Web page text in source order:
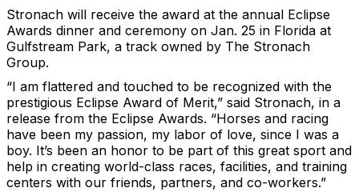
Stronach will receive the award at the annual Eclipse
Awards dinner and ceremony on Jan. 25 in Florida at
Gulfstream Park, a track owned by The Stronach
Group.
“I am flattered and touched to be recognized with the
prestigious Eclipse Award of Merit,” said Stronach, in a
release from the Eclipse Awards. “Horses and racing
have been my passion, my labor of love, since I was a
boy. It’s been an honor to be part of this great sport and
help in creating world-class races, facilities, and training
centers with our friends, partners, and co-workers.”